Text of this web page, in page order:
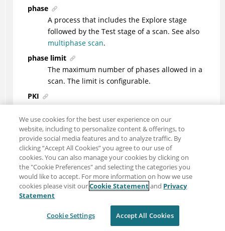
phase
A process that includes the Explore stage
followed by the Test stage of a scan. See also
multiphase scan.
phase limit
The maximum number of phases allowed in a
scan. The limit is configurable.
PKI
Seepublic key infrastructure.
Platform for Privacy Preferences (P3P)
The World Wide Web Consortium (W3C)
specification that enables websites to define
their privacy practices in a standard format. For
more information, see the P3P project website
(http://www.w3.org/P3P/). See alsoP3P compact
policy .
An end point for communication between
We use cookies for the best user experience on our
website, including to personalize content & offerings, to
provide social media features and to analyze traffic. By
clicking “Accept All Cookies” you agree to our use of
cookies. You can also manage your cookies by clicking on
the "Cookie Preferences" and selecting the categories you
would like to accept. For more information on how we use
cookies please visit ourCookie Statementand Privacy
Statement
Cookie Settings Accept All Cookies